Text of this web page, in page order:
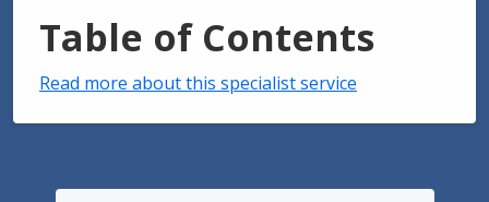
Table of Contents
Read more about this specialist service